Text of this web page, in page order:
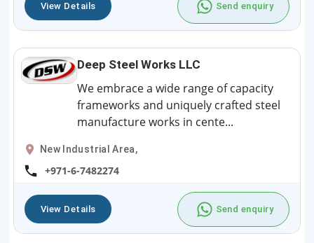
View Details Send enquiry
Deep Steel Works LLC
We embrace a wide range of capacity
frameworks and uniquely crafted steel
manufacture works in cente...
New Industrial Area,
+971-6-7482274
View Details Send enquiry